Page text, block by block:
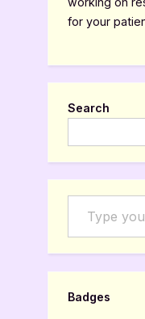
for your
Search
Type your email…
Badges